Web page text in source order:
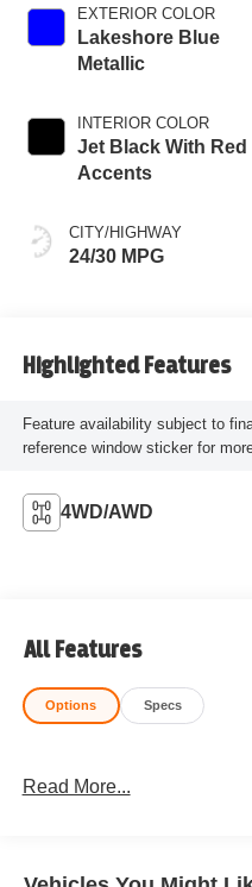
EXTERIOR COLOR
Lakeshore Blue
Metallic
INTERIOR COLOR
Jet Black With Red
Accents
CITY/HIGHWAY
24/30 MPG
Highlighted Features
Feature availability subject to
reference window sticker for
4WD/AWD
All Features
Options Specs
Read More...